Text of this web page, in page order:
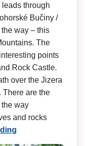
through
Bučiny /
way – this
The
points
Rock Castle.
over the Jizera
There are the
way
and rocks